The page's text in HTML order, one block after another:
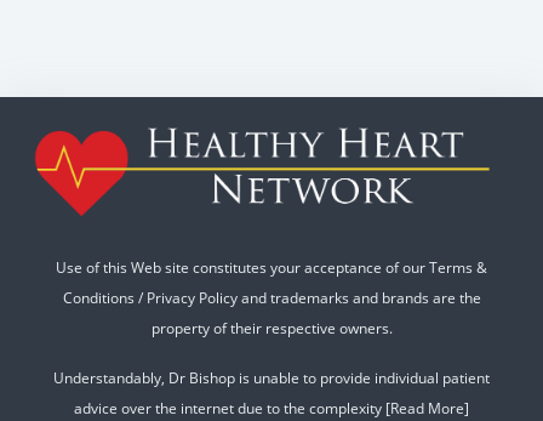
Use of this Web site constitutes your acceptance of ourTerms &
Conditions / Privacy Policyand trademarks and brands are the
property of their respective owners.
Understandably, Dr Bishop is unable to provide individual patient
advice over the internet due to the complexity [Read More]